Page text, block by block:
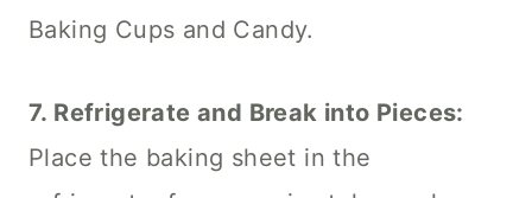
Baking Cups and Candy.
7. Refrigerate and Break into Pieces:
Place the baking sheet in the